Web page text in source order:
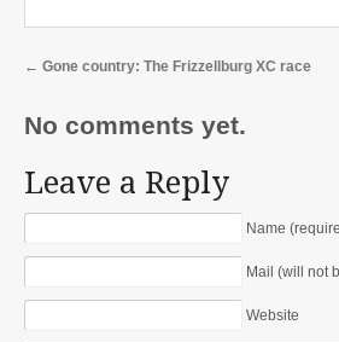
← Gone country: The Frizzellburg XC race
No comments yet.
Leave a Reply
Name
Mail (will not
Website